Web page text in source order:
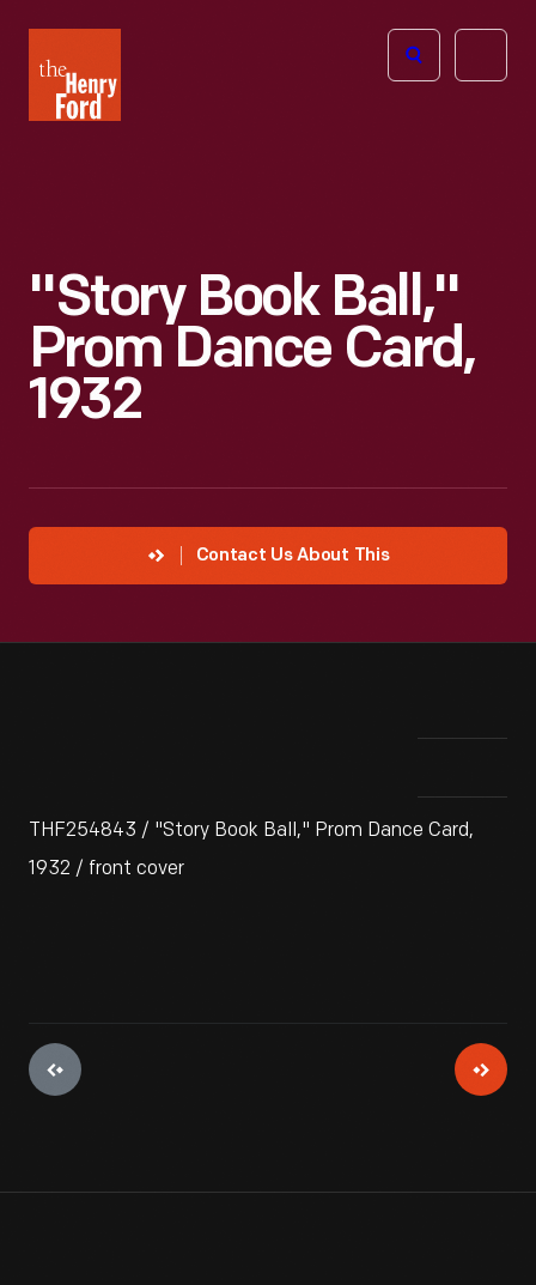
Henry
Ford
Open
"Story Book Ball,"
Prom Dance Card,
1932
Contact Us About This
THF254843 / "Story Book Ball," Prom Dance Card,
1932 / front cover